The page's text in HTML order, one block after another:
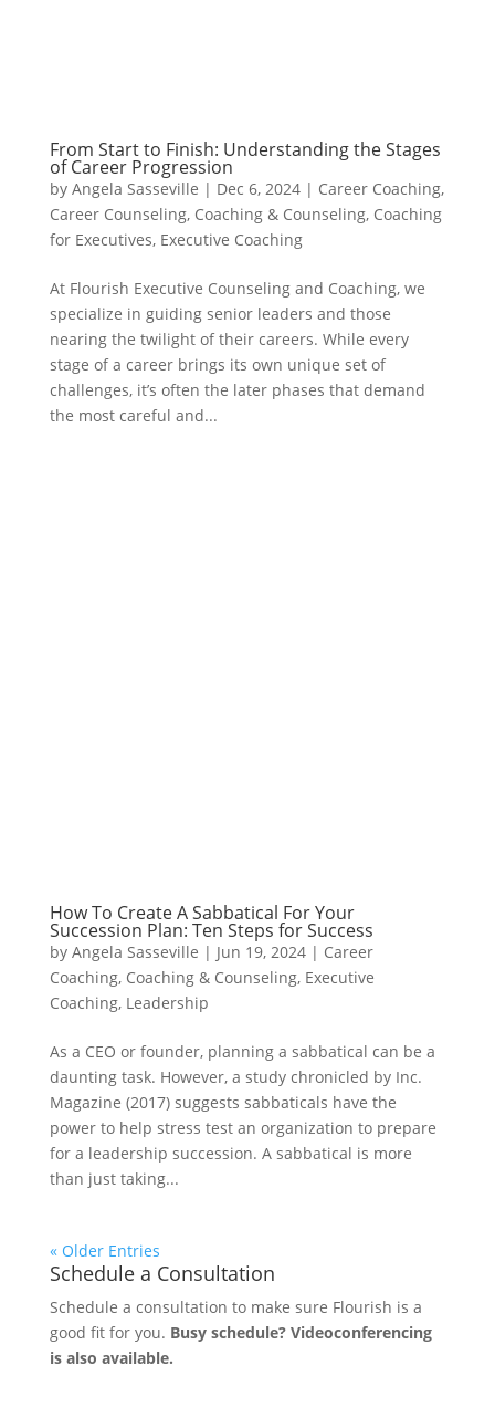
From Start to Finish: Understanding the Stages
of Career Progression
by Angela Sasseville | Dec 6, 2024| Career Coaching,
Career Counseling, Coaching & Counseling, Coaching
for Executives, Executive Coaching
At Flourish Executive Counseling and Coaching, we
specialize in guiding senior leaders and those
nearing the twilight of their careers. While every
stage of a career brings its own unique set of
challenges, it’s often the later phases that demand
the most careful and...
How To Create A Sabbatical For Your
Succession Plan: Ten Steps for Success
by Angela Sasseville | Jun 19, 2024| Career
Coaching, Coaching & Counseling, Executive
Coaching, Leadership
As a CEO or founder, planning a sabbatical can be a
daunting task. However, a study chronicled by Inc.
Magazine (2017) suggests sabbaticals have the
power to help stress test an organization to prepare
for a leadership succession. A sabbatical is more
than just taking...
« Older Entries
Schedule a Consultation
Schedule a consultation to make sure Flourish is a
good fit for you. Busy schedule? Videoconferencing
is also available.